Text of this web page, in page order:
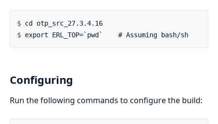
$
$
Configuring
Run the following commands to configure the build: